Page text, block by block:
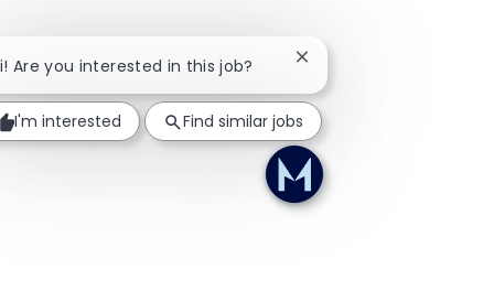
Are you interested in this job? Close chatbot
I'm interested Find similar jobs